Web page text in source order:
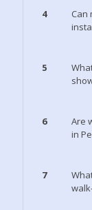
4
Can
5
6
Are
in
7